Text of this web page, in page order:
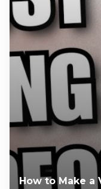
How to Make a